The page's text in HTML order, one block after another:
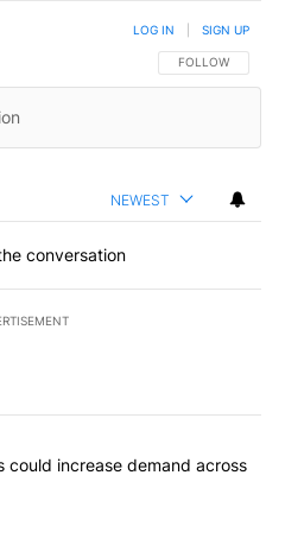
FOLLOW THIS
FOLLOW
LOG IN SIGN UP
NEWEST
conversation
commented articles in the last
SNAP cuts could increase
could increase demand across